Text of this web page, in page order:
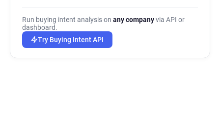
Run buying intent analysis on any companyvia API or
dashboard.
Try Buying Intent API